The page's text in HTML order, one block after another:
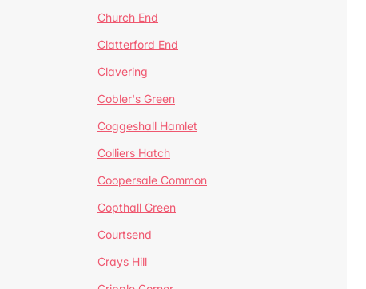
Church End
Clatterford End
Clavering
Cobler's Green
Coggeshall Hamlet
Colliers Hatch
Coopersale Common
Copthall Green
Courtsend
Crays Hill